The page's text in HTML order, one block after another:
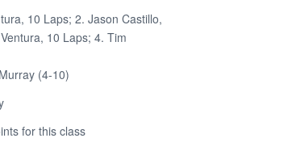
10 Laps; 2. Jason Castillo,
10 Laps; 4. Tim
(4-10)
for this class